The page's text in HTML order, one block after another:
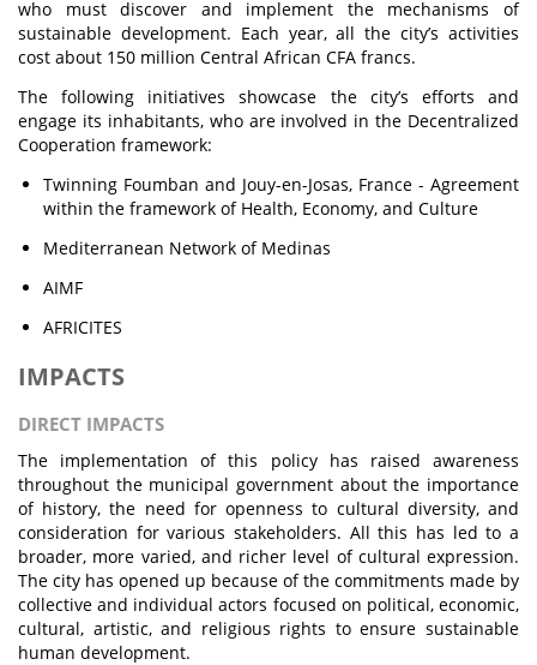
who must discover and implement the mechanisms of
sustainable development. Each year, all the city’s activities
cost about 150 million Central African CFA francs.
The following initiatives showcase the city’s efforts and
engage its inhabitants, who are involved in the Decentralized
Cooperation framework:
Twinning Foumban and Jouy-en-Josas, France - Agreement
within the framework of Health, Economy, and Culture
Mediterranean Network of Medinas
AIMF
AFRICITES
IMPACTS
DIRECT IMPACTS
The implementation of this policy has raised awareness
throughout the municipal government about the importance
of history, the need for openness to cultural diversity, and
consideration for various stakeholders. All this has led to a
broader, more varied, and richer level of cultural expression.
The city has opened up because of the commitments made by
collective and individual actors focused on political, economic,
cultural, artistic, and religious rights to ensure sustainable
human development.